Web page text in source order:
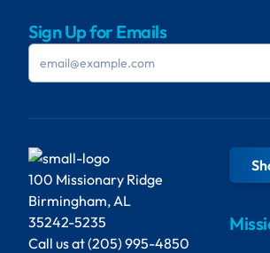
Sign Up for Emails
100 Missionary Ridge
Birmingham, AL
35242-5235
Call us at(205) 995-4850